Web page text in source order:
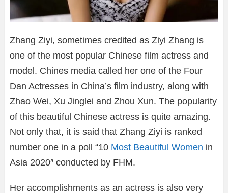
Zhang Ziyi, sometimes credited as Ziyi Zhang is
one of the most popular Chinese film actress and
model. Chines media called her one of the Four
Dan Actresses in China’s film industry, along with
Zhao Wei, Xu Jinglei and Zhou Xun. The popularity
of this beautiful Chinese actress is quite amazing.
Not only that, it is said that Zhang Ziyi is ranked
number one in a poll “10 Most Beautiful Women in
Asia 2020″ conducted by FHM.
Her accomplishments as an actress is also very